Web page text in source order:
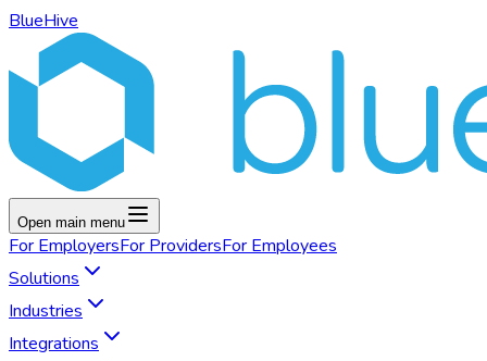
BlueHive
Open main menu
For EmployersFor ProvidersFor Employees
Solutions
Industries
Integrations